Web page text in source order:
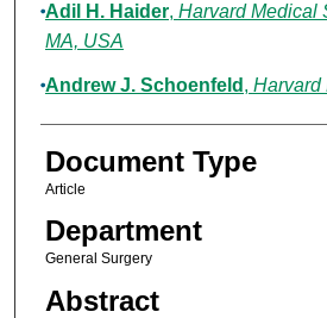
Adil H. Haider, Harvard Medical
MA, USA
Andrew J. Schoenfeld , Harvard
Document Type
Article
Department
General Surgery
Abstract